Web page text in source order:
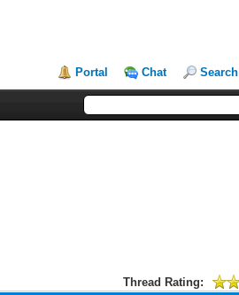
Portal Chat Search
Thread Rating: